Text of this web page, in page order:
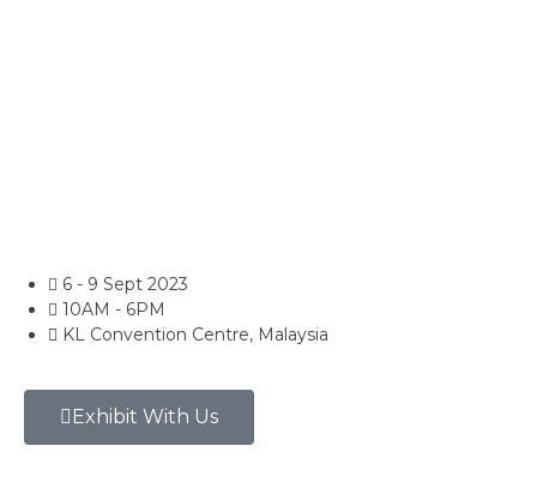
6 - 9 Sept 2023
10AM - 6PM
KL Convention Centre, Malaysia
Exhibit With Us